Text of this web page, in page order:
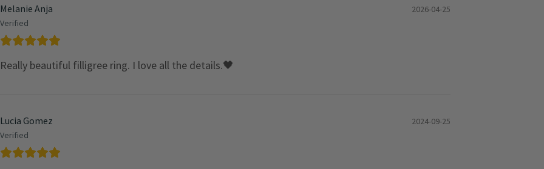
Melanie Anja
Verified
2026-04-25
Really beautiful filligree ring. I love all the details.🖤
Lucia Gomez
Verified
2024-09-25